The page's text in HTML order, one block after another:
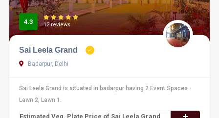
4.3 12 reviews
Sai Leela Grand
Badarpur, Delhi
Sai Leela Grand is situated in badarpur having 2 Event Spaces -
Lawn 2, Lawn 1.
Estimated Veg. Plate Price of Sai Leela Grand